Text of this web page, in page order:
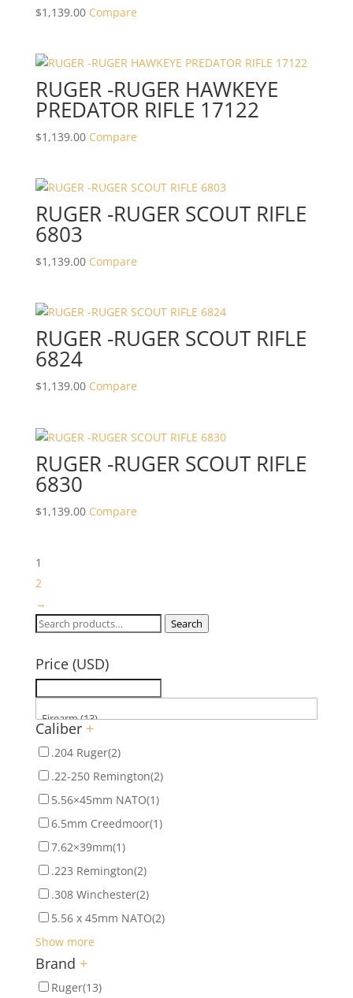
$1,139.00 Compare
RUGER -RUGER HAWKEYE
PREDATOR RIFLE 17122
$1,139.00 Compare
RUGER -RUGER SCOUT RIFLE
6803
$1,139.00 Compare
RUGER -RUGER SCOUT RIFLE
6824
$1,139.00 Compare
RUGER -RUGER SCOUT RIFLE
6830
$1,139.00 Compare
1
2
→
Search
Search
Price (USD)
Caliber +
.204 Ruger(2)
.22-250 Remington(2)
5.56×45mm NATO(1)
6.5mm Creedmoor(1)
7.62×39mm(1)
.223 Remington(2)
.308 Winchester(2)
5.56 x 45mm NATO(2)
Show more
Brand +
Ruger(13)